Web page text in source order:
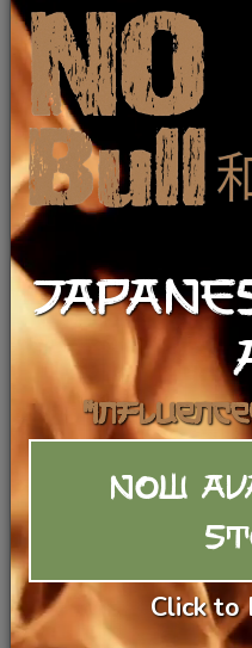
Results For: Boneless
Stuffed Leg of
Categories:
Lamb Condiments/
NOW
Click to